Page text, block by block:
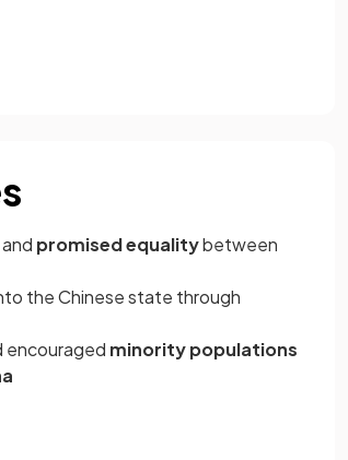
and promised equalitybetween
the Chinese state through
encouraged minority populations